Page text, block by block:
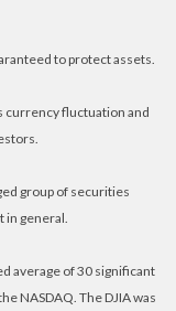
to protect assets.
currency fluctuation and
group of securities
general.
average of 30 significant
NASDAQ. The DJIA was